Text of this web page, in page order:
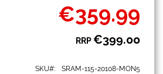
Special
Price
€359.99
RRP€399.00
SKU SRAM-115-20108-MON5